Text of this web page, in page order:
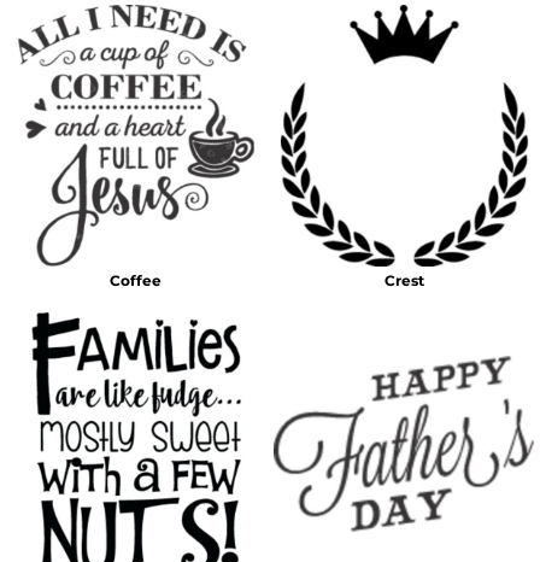
Coffee Crest